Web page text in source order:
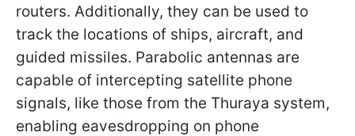
routers. Additionally, they can be used to
track the locations of ships, aircraft, and
guided missiles. Parabolic antennas are
capable of intercepting satellite phone
signals, like those from the Thuraya system,
enabling eavesdropping on phone